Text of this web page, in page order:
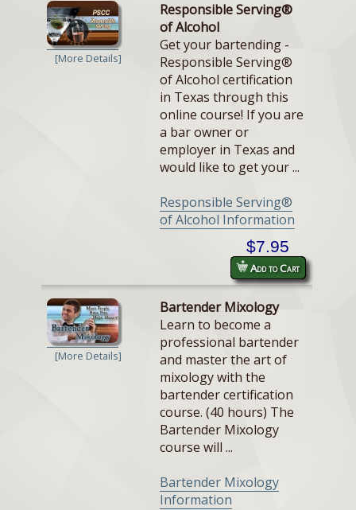
[More Details]
Responsible Serving®
of Alcohol
Get your bartending -
Responsible Serving®
of Alcohol certification
in Texas through this
online course! If you are
a bar owner or
employer in Texas and
would like to get your ...
Responsible Serving®
of Alcohol Information
$7.95
Add to Cart
[More Details]
Bartender Mixology
Learn to become a
professional bartender
and master the art of
mixology with the
bartender certification
course. (40 hours) The
Bartender Mixology
course will ...
Bartender Mixology
Information